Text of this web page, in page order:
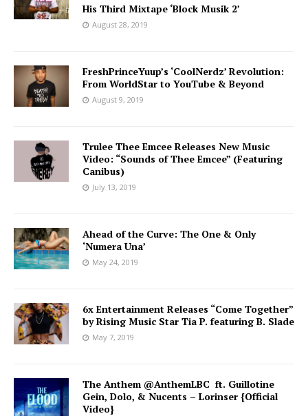
His Third Mixtape ‘Block Musik 2’
August 28, 2019
FreshPrinceYuup’s ‘CoolNerdz’ Revolution:
From WorldStar to YouTube & Beyond
August 9, 2019
Trulee Thee Emcee Releases New Music
Video: “Sounds of Thee Emcee” (Featuring
Canibus)
July 13, 2019
Ahead of the Curve: The One & Only
‘Numera Una’
May 24, 2019
6x Entertainment Releases “Come Together”
by Rising Music Star Tia P. featuring B. Slade
May 7, 2019
The Anthem @AnthemLBC ft. Guillotine
Gein, Dolo, & Nucents – Lorinser {Official
Video}